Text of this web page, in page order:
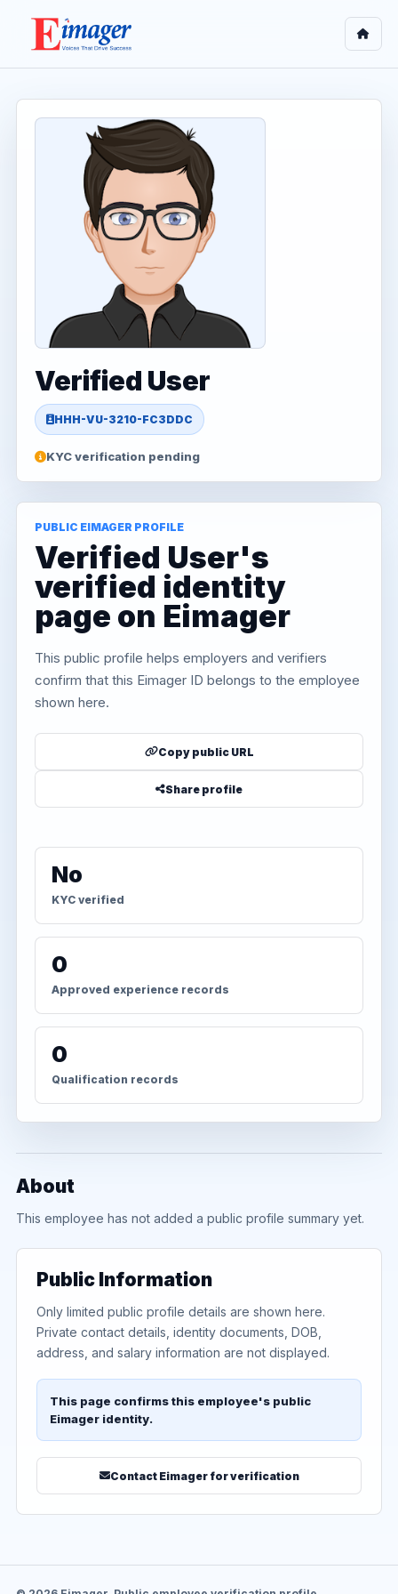
Verified User
HHH-VU-3210-FC3DDC
KYC verification pending
PUBLIC EIMAGER PROFILE
Verified User's
verified identity
page on Eimager
This public profile helps employers and verifiers
confirm that this Eimager ID belongs to the employee
shown here.
Copy public URL
Share profile
No
KYC verified
0
Approved experience records
0
Qualification records
About
This employee has not added a public profile summary yet.
Public Information
Only limited public profile details are shown here.
Private contact details, identity documents, DOB,
address, and salary information are not displayed.
This page confirms this employee's public
Eimager identity.
Contact Eimager for verification